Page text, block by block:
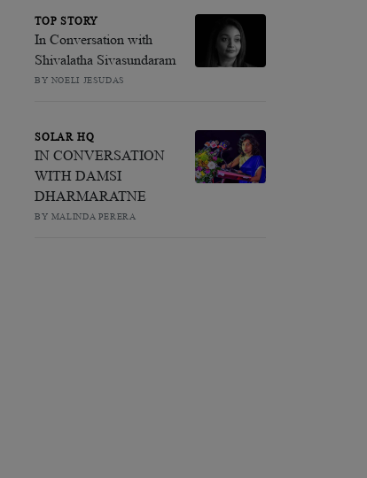
TOP STORY
In Conversation with
Shivalatha Sivasundaram
BY NOELI JESUDAS
SOLAR HQ
IN CONVERSATION
WITH DAMSI
DHARMARATNE
BY MALINDA PERERA